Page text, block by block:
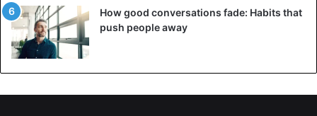
How good conversations fade: Habits that
push people away